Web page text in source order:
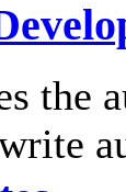
the